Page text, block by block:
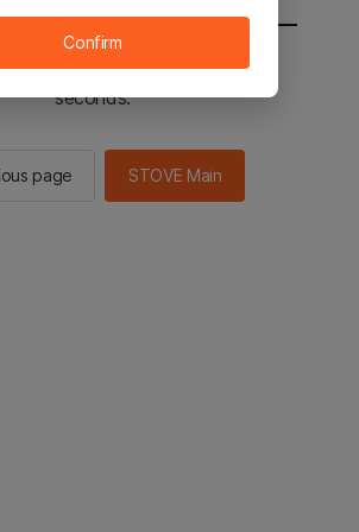
sent to the STOVE main in 2
seconds.
page STOVE Main
Confirm